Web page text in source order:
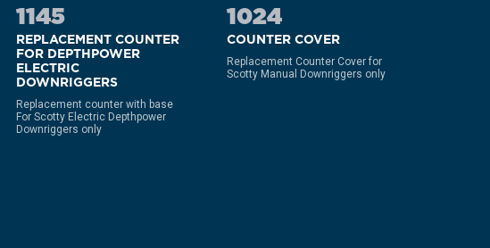
1145
REPLACEMENT COUNTER
FOR DEPTHPOWER
ELECTRIC
DOWNRIGGERS
Replacement counter with base
For Scotty Electric Depthpower
Downriggers only
1024
COUNTER COVER
Replacement Counter Cover for
Scotty Manual Downriggers only